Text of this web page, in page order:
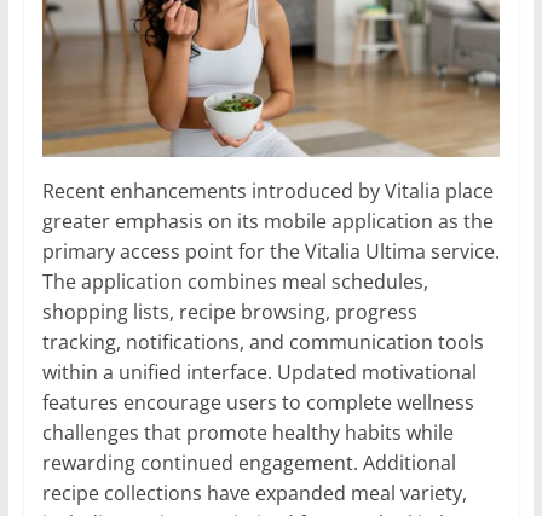
Recent enhancements introduced by Vitalia place
greater emphasis on its mobile application as the
primary access point for the Vitalia Ultima service.
The application combines meal schedules,
shopping lists, recipe browsing, progress
tracking, notifications, and communication tools
within a unified interface. Updated motivational
features encourage users to complete wellness
challenges that promote healthy habits while
rewarding continued engagement. Additional
recipe collections have expanded meal variety,